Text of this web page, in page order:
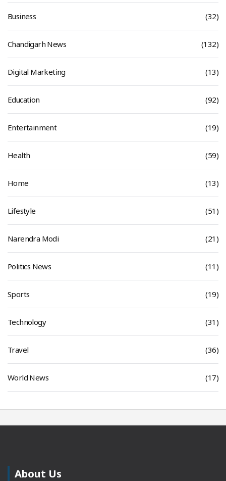
Business (32)
Chandigarh News (132)
Digital Marketing (13)
Education (92)
Entertainment (19)
Health (59)
Home (13)
Lifestyle (51)
Narendra Modi (21)
Politics News (11)
Sports (19)
Technology (31)
Travel (36)
World News (17)
About Us